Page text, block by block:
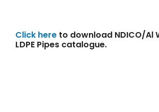
Click here to download NDICO/Al
LDPE Pipes catalogue.